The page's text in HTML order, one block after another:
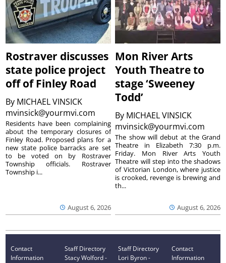
Rostraver discusses
state police project
off of Finley Road
By MICHAEL VINSICK
mvinsick@yourmvi.com
August 6, 2026
Residents have been complaining
about the temporary closures of
Finley Road. Proposed plans for a
new state police barracks are set
to be voted on by Rostraver
Township officials. Rostraver
Township i...
Mon River Arts
Youth Theatre to
stage ‘Sweeney
Todd’
By MICHAEL VINSICK
mvinsick@yourmvi.com
August 6, 2026
The show will debut at the Grand
Theatre in Elizabeth 7:30 p.m.
Friday. Mon River Arts Youth
Theatre will step into the shadows
of Victorian London, where justice
is crooked, revenge is brewing and
th...
Contact
Information
Staff Directory
Stacy Wolford -
Staff Directory
Lori Byron -
Contact
Information